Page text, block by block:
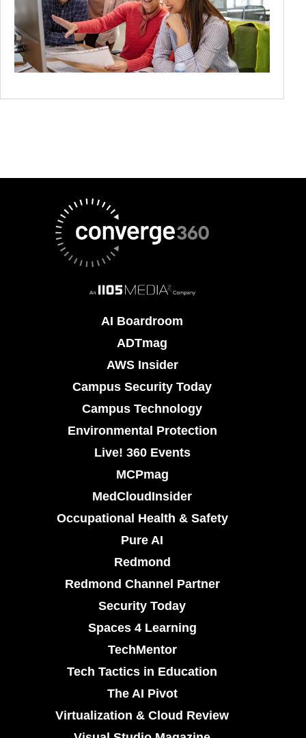
AI Boardroom
ADTmag
AWS Insider
Campus Security Today
Campus Technology
Environmental Protection
Live! 360 Events
MCPmag
MedCloudInsider
Occupational Health & Safety
Pure AI
Redmond
Redmond Channel Partner
Security Today
Spaces 4 Learning
TechMentor
Tech Tactics in Education
The AI Pivot
Virtualization & Cloud Review